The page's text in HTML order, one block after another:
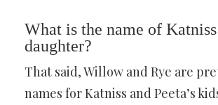
What is the name of
daughter?
That said, Willow and Rye are
names for Katniss and Peeta’s